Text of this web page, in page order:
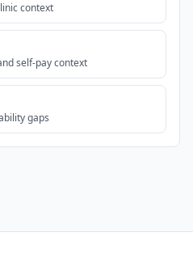
context
self-pay context
gaps